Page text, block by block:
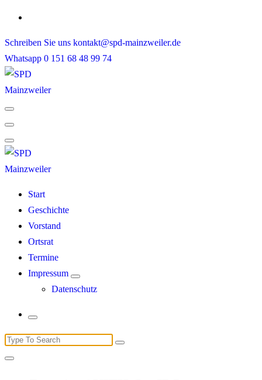
Skip
content
Schreiben Sie uns kontakt@spd-mainzweiler.de
Whatsapp 0 151 68 48 99 74
Start
Geschichte
Vorstand
Ortsrat
Termine
Impressum
Datenschutz
Search
for: